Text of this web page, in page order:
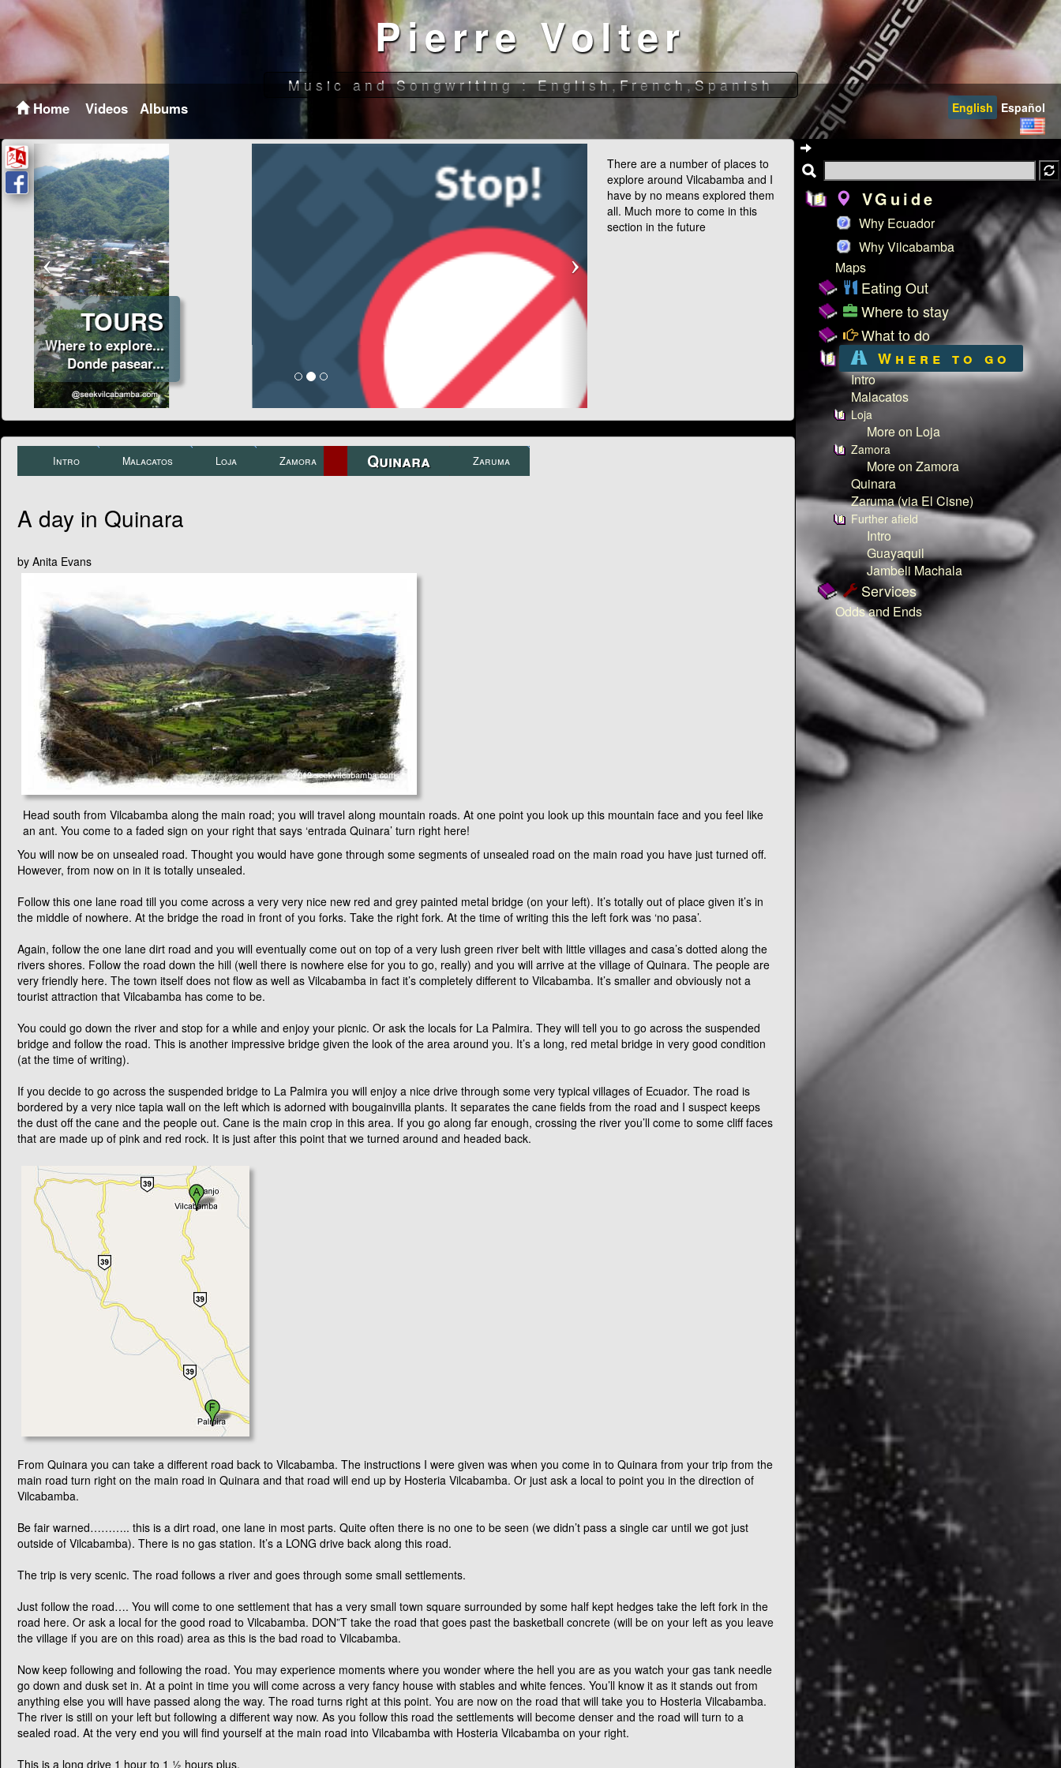
Home Videos Albums English Español
There are a number of places to
explore around Vilcabamba and I
have by no means explored them
all. Much more to come in this
section in the future
Intro Malacatos Loja Zamora Quinara
A day in Quinara
by Anita Evans
Head south from Vilcabamba along the main road; you will travel along mountain roads. At one point you look up this mountain face and you feel like
an ant. You come to a faded sign on your right that says ‘entrada Quinara’ turn right here!
You will now be on unsealed road. Thought you would have gone through some segments of unsealed road on the main road you have just turned off.
Follow this one lane road till you come across a very very nice new red and grey painted metal bridge (on your left). It’s totally out of place given it’s in
the middle of nowhere. At the bridge the road in front of you forks. Take the right fork. At the time of writing this the left fork was ‘no pasa’.
rivers shores. Follow the road down the hill (well there is nowhere else for you to go, really) and you will arrive at the village of Quinara. The people are
very friendly here. The town itself does not flow as well as Vilcabamba in fact it’s completely different to Vilcabamba. It’s smaller and obviously not a
tourist attraction that Vilcabamba has come to be.
You could go down the river and stop for a while and enjoy your picnic. Or ask the locals for La Palmira. They will tell you to go across the suspended
bridge and follow the road. This is another impressive bridge given the look of the area around you. It’s a long, red metal bridge in very good condition
(at the time of writing).
If you decide to go across the suspended bridge to La Palmira you will enjoy a nice drive through some very typical villages of Ecuador. The road is
bordered by a very nice tapia wall on the left which is adorned with bougainvilla plants. It separates the cane fields from the road and I suspect keeps
the dust off the cane and the people out. Cane is the main crop in this area. If you go along far enough, crossing the river you’ll come to some cliff faces
that are made up of pink and red rock. It is just after this point that we turned around and headed back.
From Quinara you can take a different road back to Vilcabamba. The instructions I were given was when you come in to Quinara from your trip from the
main road turn right on the main road in Quinara and that road will end up by Hosteria Vilcabamba. Or just ask a local to point you in the direction of
Vilcabamba.
Be fair warned……….. this is a dirt road, one lane in most parts. Quite often there is no one to be seen (we didn’t pass a single car until we got just
VGuide
Why Ecuador
Why Vilcabamba
Maps
Eating Out
Where to stay
What to do
Where to go
Intro
Malacatos
Loja
More on Loja
Zamora
More on Zamora
Quinara
Zaruma (via El Cisne)
Further afield
Intro
Guayaquil
Jambeli Machala
Services
Odds and Ends